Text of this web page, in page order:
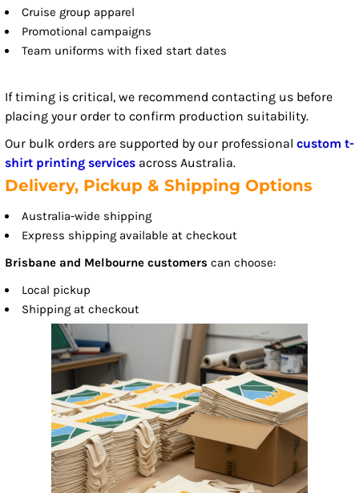
Cruise group apparel
Promotional campaigns
Team uniforms with fixed start dates
If timing is critical, we recommend contacting us before
placing your order to confirm production suitability.
Our bulk orders are supported by our professional custom t-
shirt printing services across Australia.
Delivery, Pickup & Shipping Options
Australia-wide shipping
Express shipping available at checkout
Brisbane and Melbourne customers can choose:
Local pickup
Shipping at checkout